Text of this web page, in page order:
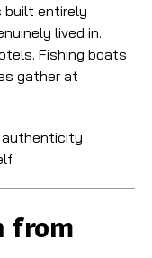
built entirely
lived in.
Fishing boats
gather at
authenticity
from